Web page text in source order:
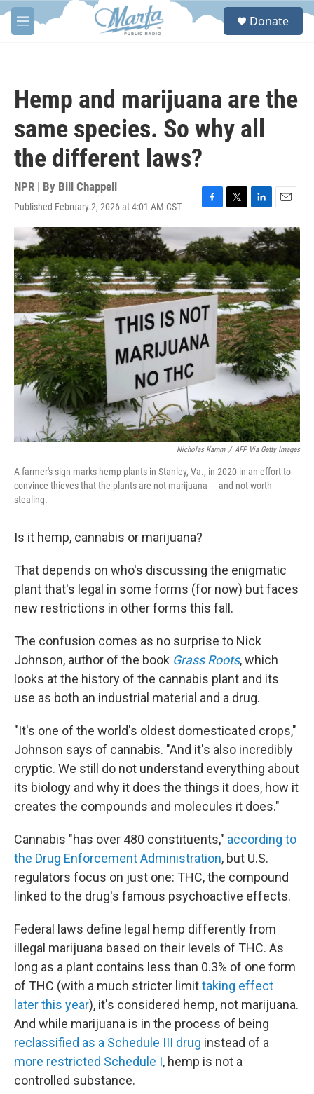
Skip to main content
M
e
S
Donate
Hemp and marijuana are the
same species. So why all
the different laws?
NPR | By Bill Chappell
Published February 2, 2026 at 4:01 AM CST
F
a
c
e
b
o
o
k
T
w
t
t
e
r
L
i
n
k
e
d
I
n
E
m
a
i
l
Nicholas Kamm / AFP Via Getty Images
A farmer's sign marks hemp plants in Stanley, Va., in 2020 in an effort to
convince thieves that the plants are not marijuana — and not worth
stealing.
Is it hemp, cannabis or marijuana?
That depends on who's discussing the enigmatic
plant that's legal in some forms (for now) but faces
new restrictions in other forms this fall.
The confusion comes as no surprise to Nick
Johnson, author of the book Grass Roots, which
looks at the history of the cannabis plant and its
use as both an industrial material and a drug.
"It's one of the world's oldest domesticated crops,"
Johnson says of cannabis. "And it's also incredibly
cryptic. We still do not understand everything about
its biology and why it does the things it does, how it
creates the compounds and molecules it does."
Cannabis "has over 480 constituents," according to
the Drug Enforcement Administration, but U.S.
regulators focus on just one: THC, the compound
linked to the drug's famous psychoactive effects.
Federal laws define legal hemp differently from
illegal marijuana based on their levels of THC. As
long as a plant contains less than 0.3% of one form
of THC (with a much stricter limittaking effect
later this year), it's considered hemp, not marijuana.
And while marijuana is in the process of being
reclassified as a Schedule III drug instead of a
more restricted Schedule I, hemp is not a
controlled substance.